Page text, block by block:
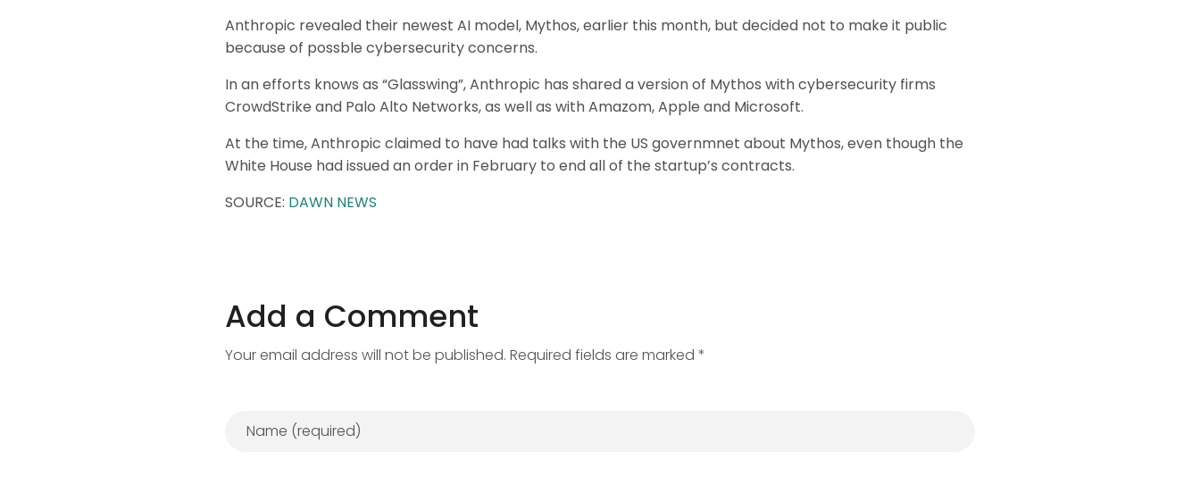
Anthropic revealed their newest AI model, Mythos, earlier this month, but decided not to make it public
because of possble cybersecurity concerns.
In an efforts knows as “Glasswing”, Anthropic has shared a version of Mythos with cybersecurity firms
CrowdStrike and Palo Alto Networks, as well as with Amazom, Apple and Microsoft.
At the time, Anthropic claimed to have had talks with the US governmnet about Mythos, even though the
White House had issued an order in February to end all of the startup’s contracts.
SOURCE: DAWN NEWS
Add a Comment
Your email address will not be published. Required fields are marked *